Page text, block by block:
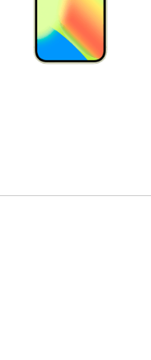
and smooth images. The
a peak brightness of 3000
casing and glass
the Pixel 10 Pro XL is worth
routine, just from your